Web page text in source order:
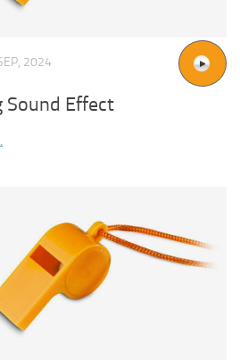
2024
Sound Effect